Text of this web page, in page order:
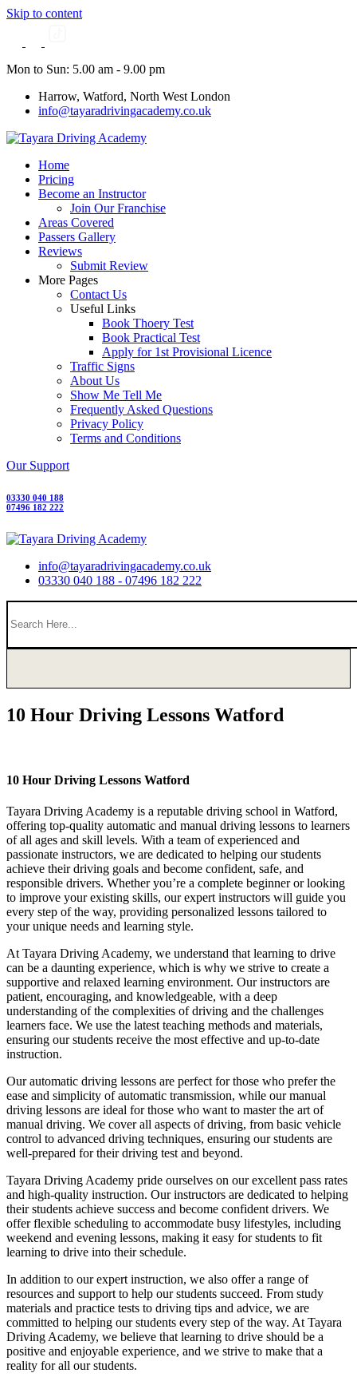
Skip to content
Mon to Sun: 5.00 am - 9.00 pm
Harrow, Watford, North West London
info@tayaradrivingacademy.co.uk
Home
Pricing
Become an Instructor
Join Our Franchise
Areas Covered
Passers Gallery
Reviews
Submit Review
More Pages
Contact Us
Useful Links
Book Thoery Test
Book Practical Test
Apply for 1st Provisional Licence
Traffic Signs
About Us
Show Me Tell Me
Frequently Asked Questions
Privacy Policy
Terms and Conditions
Our Support
03330 040 188
07496 182 222
info@tayaradrivingacademy.co.uk
03330 040 188 - 07496 182 222
10 Hour Driving Lessons Watford
10 Hour Driving Lessons Watford
Tayara Driving Academy is a reputable driving school in Watford,
offering top-quality automatic and manual driving lessons to learners
of all ages and skill levels. With a team of experienced and
passionate instructors, we are dedicated to helping our students
achieve their driving goals and become confident, safe, and
responsible drivers. Whether you’re a complete beginner or looking
to improve your existing skills, our expert instructors will guide you
every step of the way, providing personalized lessons tailored to
your unique needs and learning style.
At Tayara Driving Academy, we understand that learning to drive
can be a daunting experience, which is why we strive to create a
supportive and relaxed learning environment. Our instructors are
patient, encouraging, and knowledgeable, with a deep
understanding of the complexities of driving and the challenges
learners face. We use the latest teaching methods and materials,
ensuring our students receive the most effective and up-to-date
instruction.
Our automatic driving lessons are perfect for those who prefer the
ease and simplicity of automatic transmission, while our manual
driving lessons are ideal for those who want to master the art of
manual driving. We cover all aspects of driving, from basic vehicle
control to advanced driving techniques, ensuring our students are
well-prepared for their driving test and beyond.
Tayara Driving Academy pride ourselves on our excellent pass rates
and high-quality instruction. Our instructors are dedicated to helping
their students achieve success and become confident drivers. We
offer flexible scheduling to accommodate busy lifestyles, including
weekend and evening lessons, making it easy for students to fit
learning to drive into their schedule.
In addition to our expert instruction, we also offer a range of
resources and support to help our students succeed. From study
materials and practice tests to driving tips and advice, we are
committed to helping our students every step of the way. At Tayara
Driving Academy, we believe that learning to drive should be a
positive and enjoyable experience, and we strive to make that a
reality for all our students.